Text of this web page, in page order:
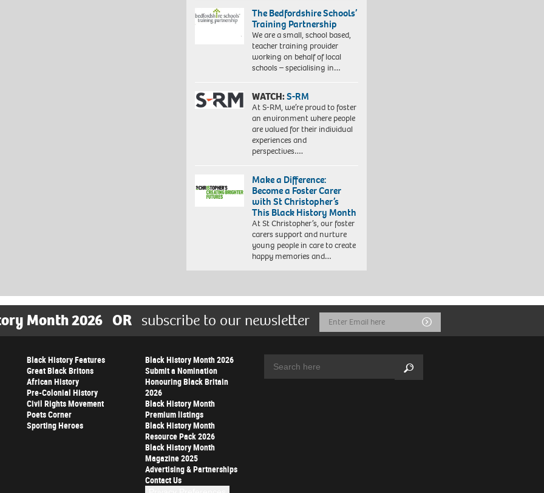
The Bedfordshire Schools’
Training Partnership
We are a small, school based,
teacher training provider
working on behalf of local
schools – specialising in…
WATCH:S-RM
At S-RM, we’re proud to foster
an environment where people
are valued for their individual
experiences and
perspectives….
Make a Difference:
Become a Foster Carer
with St Christopher’s
This Black History Month
At St Christopher’s, our foster
carers support and nurture
young people in care to create
happy memories and…
Month 2026 OR subscribe to our newsletter
Email
Address
Submit
Black History Features
Great Black Britons
African History
Pre-Colonial History
Civil Rights Movement
Poets Corner
Sporting Heroes
Black History Month 2026
Submit a Nomination
Honouring Black Britain
2026
Black History Month
Premium listings
Black History Month
Resource Pack 2026
Black History Month
Magazine 2025
Advertising & Partnerships
Contact Us
Search